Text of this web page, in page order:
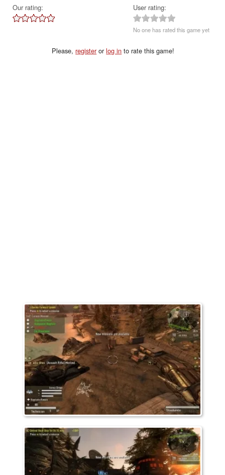
Our rating: User rating:
No one has rated this game yet
Please,registerorlog in to rate this game!